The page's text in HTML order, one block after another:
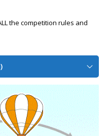
the competition rules and